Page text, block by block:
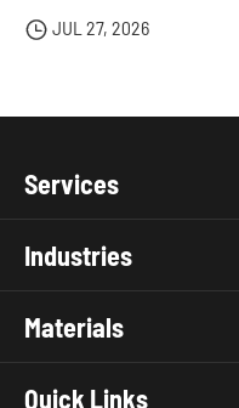
 JUL 27, 2026
Services
Industries
Materials
Quick Links